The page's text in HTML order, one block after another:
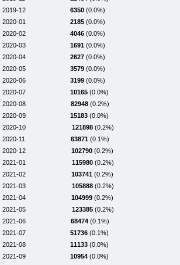
2019-12
6350 (0.0%)
2020-01
2185 (0.0%)
2020-02
4046 (0.0%)
2020-03
1691 (0.0%)
2020-04
2627 (0.0%)
2020-05
3579 (0.0%)
2020-06
3199 (0.0%)
2020-07
10165 (0.0%)
2020-08
82948 (0.2%)
2020-09
15183 (0.0%)
2020-10
121898 (0.2%)
2020-11
63871 (0.1%)
2020-12
102790 (0.2%)
2021-01
115980 (0.2%)
2021-02
103741 (0.2%)
2021-03
105888 (0.2%)
2021-04
104999 (0.2%)
2021-05
123385 (0.2%)
2021-06
68474 (0.1%)
2021-07
51736 (0.1%)
2021-08
11133 (0.0%)
2021-09
10954 (0.0%)